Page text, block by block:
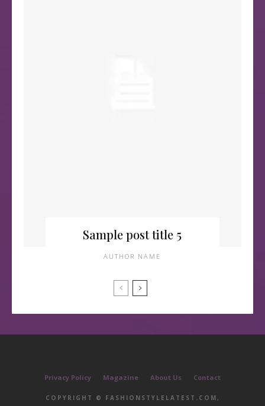
Sample post title 5
AUTHOR NAME
Privacy Policy Magazine About Us Contact
COPYRIGHT © FASHIONSTYLELATEST.COM,